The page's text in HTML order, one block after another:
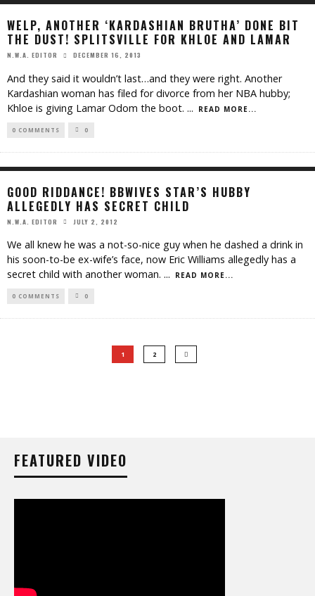
WELP, ANOTHER ‘KARDASHIAN BRUTHA’ DONE BIT
THE DUST! SPLITSVILLE FOR KHLOE AND LAMAR
N.W.A. EDITOR DECEMBER 16, 2013
And they said it wouldn’t last…and they were right. Another
Kardashian woman has filed for divorce from her NBA hubby;
Khloe is giving Lamar Odom the boot. ... READ MORE...
0 COMMENTS 0
GOOD RIDDANCE! BBWIVES STAR’S HUBBY
ALLEGEDLY HAS SECRET CHILD
N.W.A. EDITOR JULY 2, 2012
We all knew he was a not-so-nice guy when he dashed a drink in
his soon-to-be ex-wife’s face, now Eric Williams allegedly has a
secret child with another woman. ... READ MORE...
0 COMMENTS 0
1 2
FEATURED VIDEO